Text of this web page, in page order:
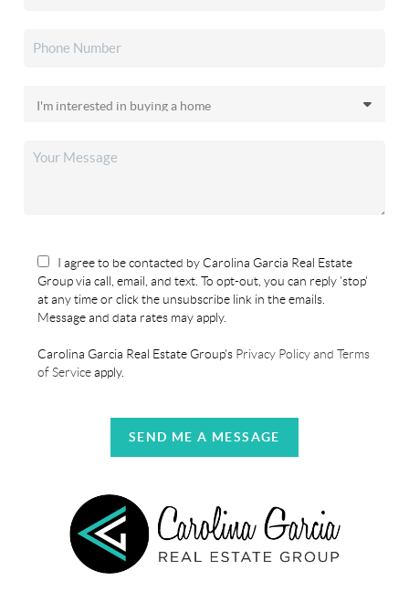
I agree to be contacted by Carolina Garcia Real Estate
Group via call, email, and text. To opt-out, you can reply 'stop'
at any time or click the unsubscribe link in the emails.
Message and data rates may apply.
Carolina Garcia Real Estate Group's Privacy Policy and Terms
of Serviceapply.
SEND ME A MESSAGE